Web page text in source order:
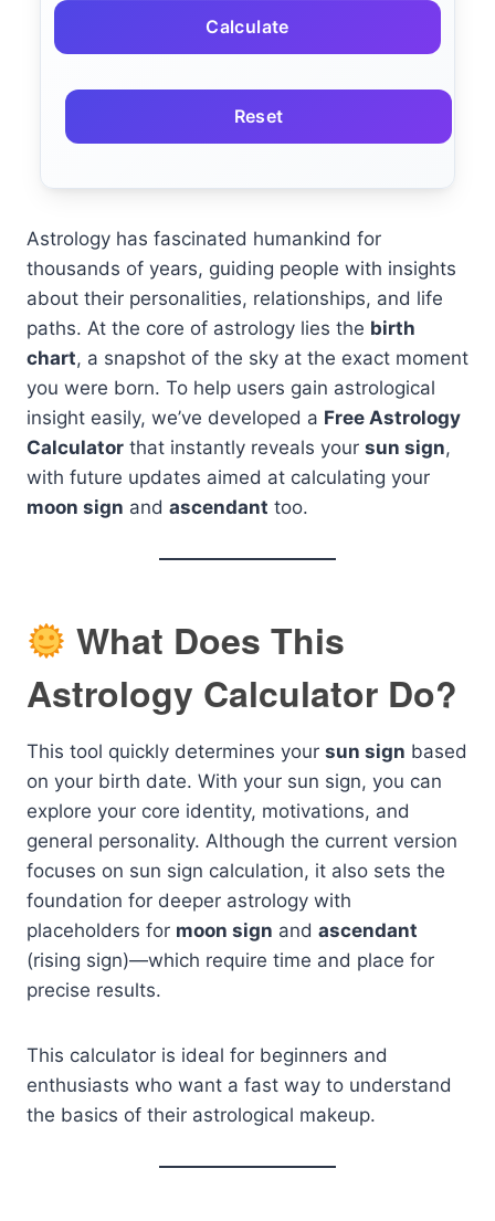
Calculate
Reset
Astrology has fascinated humankind for
thousands of years, guiding people with insights
about their personalities, relationships, and life
paths. At the core of astrology lies the birth
chart, a snapshot of the sky at the exact moment
you were born. To help users gain astrological
insight easily, we’ve developed a Free Astrology
Calculator that instantly reveals your sun sign,
with future updates aimed at calculating your
moon sign and ascendant too.
What Does This
Astrology Calculator Do?
This tool quickly determines your sun sign based
on your birth date. With your sun sign, you can
explore your core identity, motivations, and
general personality. Although the current version
focuses on sun sign calculation, it also sets the
foundation for deeper astrology with
placeholders for moon sign and ascendant
(rising sign)—which require time and place for
precise results.
This calculator is ideal for beginners and
enthusiasts who want a fast way to understand
the basics of their astrological makeup.